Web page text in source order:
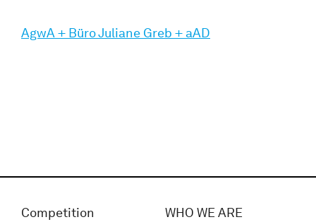
AgwA + Büro Juliane Greb + aAD
Competition
WHO WE ARE